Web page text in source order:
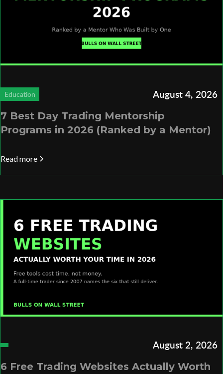
Education August 4, 2026
7 Best Day Trading Mentorship
Programs in 2026 (Ranked by a Mentor)
Read more
August 2, 2026
6 Free Trading Websites Actually Worth